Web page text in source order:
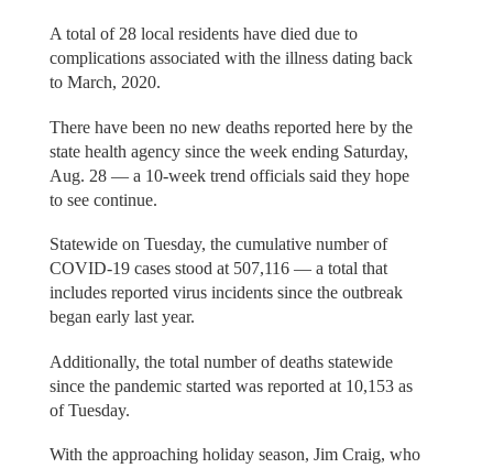
A total of 28 local residents have died due to
complications associated with the illness dating back
to March, 2020.
There have been no new deaths reported here by the
state health agency since the week ending Saturday,
Aug. 28 — a 10-week trend officials said they hope
to see continue.
Statewide on Tuesday, the cumulative number of
COVID-19 cases stood at 507,116 — a total that
includes reported virus incidents since the outbreak
began early last year.
Additionally, the total number of deaths statewide
since the pandemic started was reported at 10,153 as
of Tuesday.
With the approaching holiday season, Jim Craig, who